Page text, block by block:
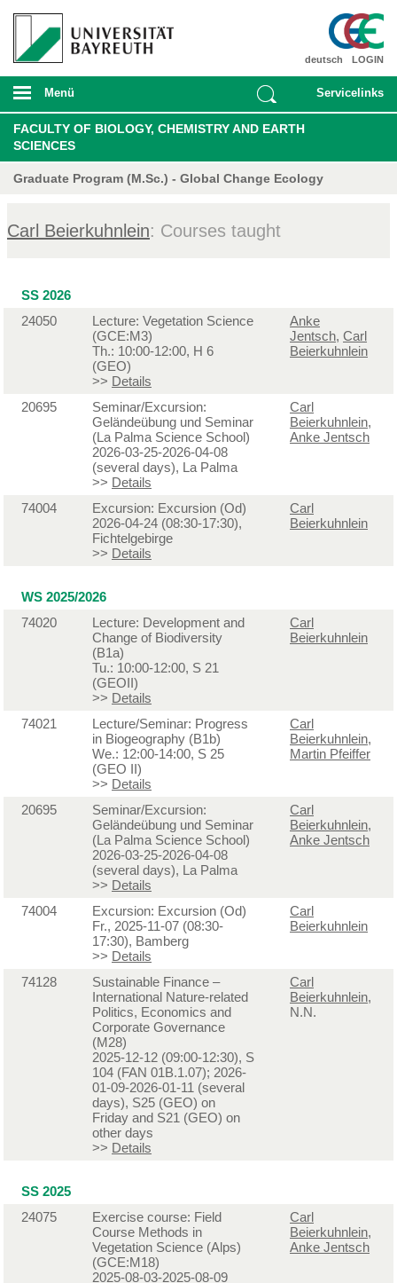
LOGIN
deutsch
Menü Servicelinks
FACULTY OF BIOLOGY, CHEMISTRY AND EARTH
SCIENCES
Graduate Program (M.Sc.) - Global Change Ecology
Carl Beierkuhnlein: Courses taught
SS 2026
24050
Lecture: Vegetation Science
(GCE:M3)
Th.: 10:00-12:00, H 6
(GEO)
>> Details
Anke
Jentsch, Carl
Beierkuhnlein
20695
Seminar/Excursion:
Geländeübung und Seminar
(La Palma Science School)
2026-03-25-2026-04-08
(several days), La Palma
>> Details
Carl
Beierkuhnlein,
Anke Jentsch
74004
Excursion: Excursion (Od)
2026-04-24 (08:30-17:30),
Fichtelgebirge
>> Details
Carl
Beierkuhnlein
WS 2025/2026
74020
Lecture: Development and
Change of Biodiversity
(B1a)
Tu.: 10:00-12:00, S 21
(GEOII)
>> Details
Carl
Beierkuhnlein
74021
Lecture/Seminar: Progress
in Biogeography (B1b)
We.: 12:00-14:00, S 25
(GEO II)
>> Details
Carl
Beierkuhnlein,
Martin Pfeiffer
20695
Seminar/Excursion:
Geländeübung und Seminar
(La Palma Science School)
2026-03-25-2026-04-08
(several days), La Palma
>> Details
Carl
Beierkuhnlein,
Anke Jentsch
74004
Excursion: Excursion (Od)
Fr., 2025-11-07 (08:30-
17:30), Bamberg
>> Details
Carl
Beierkuhnlein
74128
Sustainable Finance –
International Nature-related
Politics, Economics and
Corporate Governance
(M28)
2025-12-12 (09:00-12:30), S
104 (FAN 01B.1.07); 2026-
01-09-2026-01-11 (several
days), S25 (GEO) on
Friday and S21 (GEO) on
other days
>> Details
Carl
Beierkuhnlein,
N.N.
SS 2025
24075
Exercise course: Field
Course Methods in
Vegetation Science (Alps)
(GCE:M18)
2025-08-03-2025-08-09
Carl
Beierkuhnlein,
Anke Jentsch